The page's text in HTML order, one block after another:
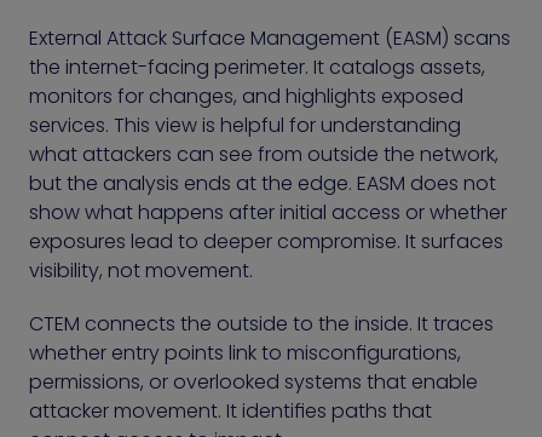
External Attack Surface Management (EASM) scans
the internet-facing perimeter. It catalogs assets,
monitors for changes, and highlights exposed
services. This view is helpful for understanding
what attackers can see from outside the network,
but the analysis ends at the edge. EASM does not
show what happens after initial access or whether
exposures lead to deeper compromise. It surfaces
visibility, not movement.
CTEM connects the outside to the inside. It traces
whether entry points link to misconfigurations,
permissions, or overlooked systems that enable
attacker movement. It identifies paths that